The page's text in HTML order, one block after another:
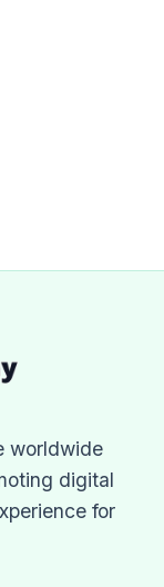
worldwide
digital
for